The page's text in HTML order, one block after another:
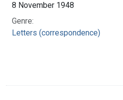
8 November 1948
Genre:
Letters (correspondence)